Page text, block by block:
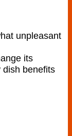
unpleasant
its
dish benefits